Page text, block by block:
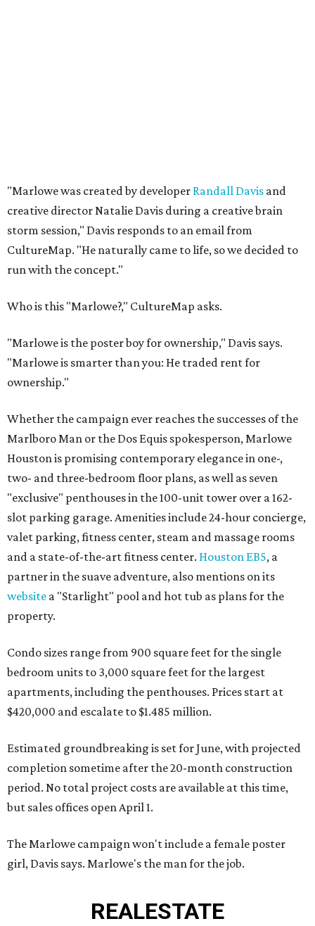
"Marlowe was created by developer Randall Davis and
creative director Natalie Davis during a creative brain
storm session," Davis responds to an email from
CultureMap. "He naturally came to life, so we decided to
run with the concept."
Who is this "Marlowe?," CultureMap asks.
"Marlowe is the poster boy for ownership," Davis says.
"Marlowe is smarter than you: He traded rent for
ownership."
Whether the campaign ever reaches the successes of the
Marlboro Man or the Dos Equis spokesperson, Marlowe
Houston is promising contemporary elegance in one-,
two- and three-bedroom floor plans, as well as seven
"exclusive" penthouses in the 100-unit tower over a 162-
slot parking garage. Amenities include 24-hour concierge,
valet parking, fitness center, steam and massage rooms
and a state-of-the-art fitness center. Houston EB5, a
partner in the suave adventure, also mentions on its
website a "Starlight" pool and hot tub as plans for the
property.
Condo sizes range from 900 square feet for the single
bedroom units to 3,000 square feet for the largest
apartments, including the penthouses. Prices start at
$420,000 and escalate to $1.485 million.
Estimated groundbreaking is set for June, with projected
completion sometime after the 20-month construction
period. No total project costs are available at this time,
but sales offices open April 1.
The Marlowe campaign won't include a female poster
girl, Davis says. Marlowe's the man for the job.
REALESTATE